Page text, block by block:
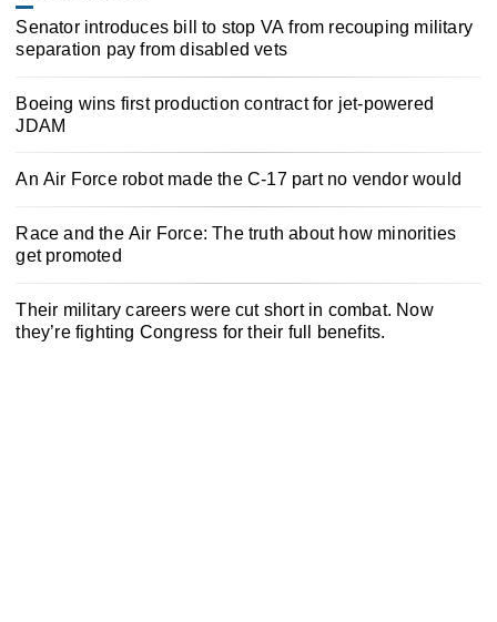
Senator introduces bill to stop VA from recouping military
separation pay from disabled vets
Boeing wins first production contract for jet-powered
JDAM
An Air Force robot made the C-17 part no vendor would
Race and the Air Force: The truth about how minorities
get promoted
Their military careers were cut short in combat. Now
they’re fighting Congress for their full benefits.